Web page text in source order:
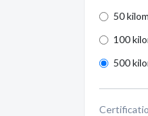
50
100
500